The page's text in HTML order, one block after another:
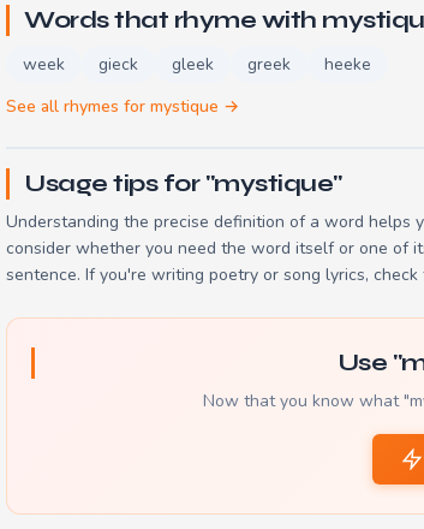
Words that rhyme with
week gieck gleek greek
heeke
See all rhymes for mystique →
Usage tips for "mystique"
Understanding the precise definition of a word helps
consider whether you need the word itself or one of
sentence. If you're writing poetry or song lyrics, check
Use
Now that you know what